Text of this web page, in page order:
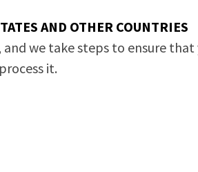
AND OTHER COUNTRIES
and we take steps to ensure
it.